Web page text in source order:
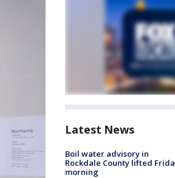
Latest News
Boil water advisory in
Rockdale County lifted
morning